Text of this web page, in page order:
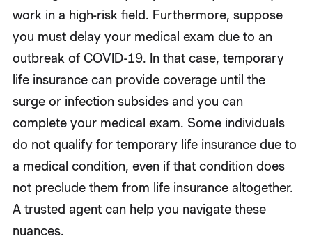
work in a high-risk field. Furthermore, suppose
you must delay your medical exam due to an
outbreak of COVID-19. In that case, temporary
life insurance can provide coverage until the
surge or infection subsides and you can
complete your medical exam. Some individuals
do not qualify for temporary life insurance due to
a medical condition, even if that condition does
not preclude them from life insurance altogether.
A trusted agent can help you navigate these
nuances.